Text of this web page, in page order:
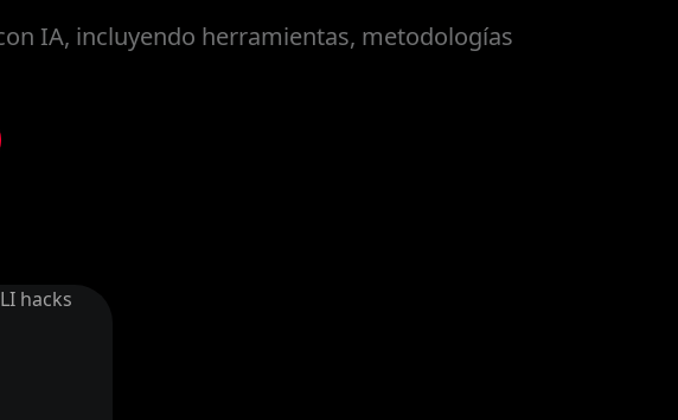
IA, incluyendo herramientas, metodologías